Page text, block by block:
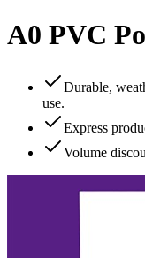
A0 PVC
Durable,
use.
Express
Volume